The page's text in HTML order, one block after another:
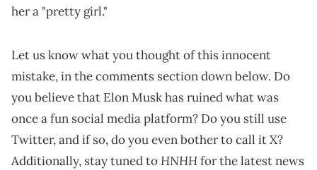
her a "pretty girl."
Let us know what you thought of this innocent
mistake, in the comments section down below. Do
you believe that Elon Musk has ruined what was
once a fun social media platform? Do you still use
Twitter, and if so, do you even bother to call it X?
Additionally, stay tuned toHNHHfor the latest news